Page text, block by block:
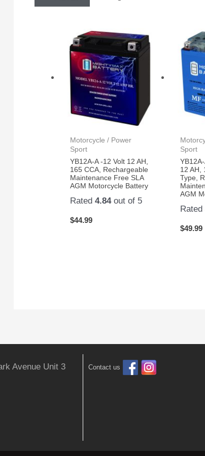
Motorcycle / Power
Sport
YB12A-A -12 Volt 12 AH,
165 CCA, Rechargeable
Maintenance Free SLA
AGM Motorcycle Battery
Rated4.84out of 5
$44.99
Sport
12 AH,
Type,
AGM
Rated
$49.99
Avenue Unit 3
Contact us